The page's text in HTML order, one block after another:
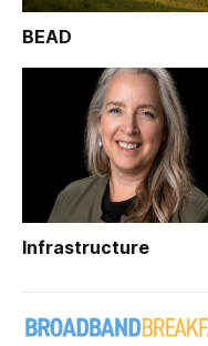
BEAD
Infrastructure